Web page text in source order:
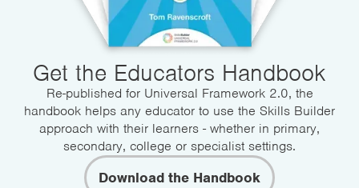
Get the Educators Handbook
Re-published for Universal Framework 2.0, the
handbook helps any educator to use the Skills Builder
approach with their learners - whether in primary,
secondary, college or specialist settings.
Download the Handbook